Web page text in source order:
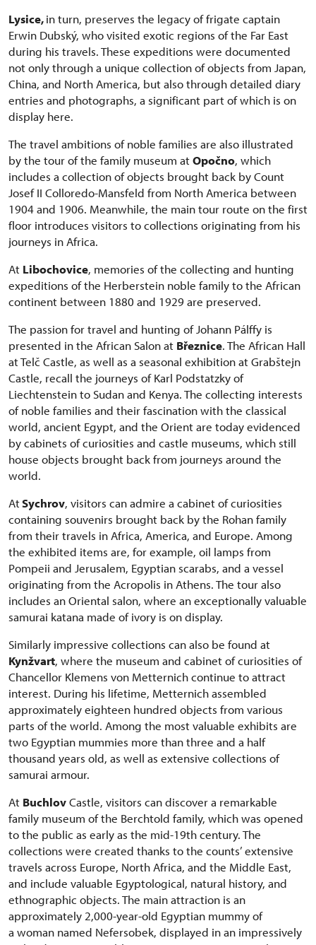
Lysice,in turn, preserves the legacy of frigate captain
Erwin Dubský, who visited exotic regions of the Far East
during his travels. These expeditions were documented
not only through a unique collection of objects from Japan,
China, and North America, but also through detailed diary
entries and photographs, a significant part of which is on
display here.
The travel ambitions of noble families are also illustrated
by the tour of the family museum atOpočno, which
includes a collection of objects brought back by Count
Josef II Colloredo-Mansfeld from North America between
1904 and 1906. Meanwhile, the main tour route on the first
floor introduces visitors to collections originating from his
journeys in Africa.
At Libochovice, memories of the collecting and hunting
expeditions of the Herberstein noble family to the African
continent between 1880 and 1929 are preserved.
The passion for travel and hunting of Johann Pálffy is
presented in the African Salon at Březnice. The African Hall
at Telč Castle, as well as a seasonal exhibition at Grabštejn
Castle, recall the journeys of Karl Podstatzky of
Liechtenstein to Sudan and Kenya. The collecting interests
of noble families and their fascination with the classical
world, ancient Egypt, and the Orient are today evidenced
by cabinets of curiosities and castle museums, which still
house objects brought back from journeys around the
world.
AtSychrov, visitors can admire a cabinet of curiosities
containing souvenirs brought back by the Rohan family
from their travels in Africa, America, and Europe. Among
the exhibited items are, for example, oil lamps from
Pompeii and Jerusalem, Egyptian scarabs, and a vessel
originating from the Acropolis in Athens. The tour also
includes an Oriental salon, where an exceptionally valuable
samurai katana made of ivory is on display.
Similarly impressive collections can also be found at
Kynžvart, where the museum and cabinet of curiosities of
Chancellor Klemens von Metternich continue to attract
interest. During his lifetime, Metternich assembled
approximately eighteen hundred objects from various
parts of the world. Among the most valuable exhibits are
two Egyptian mummies more than three and a half
thousand years old, as well as extensive collections of
samurai armour.
At BuchlovCastle, visitors can discover a remarkable
family museum of the Berchtold family, which was opened
to the public as early as the mid-19th century. The
collections were created thanks to the counts’ extensive
travels across Europe, North Africa, and the Middle East,
and include valuable Egyptological, natural history, and
ethnographic objects. The main attraction is an
approximately 2,000-year-old Egyptian mummy of
a woman named Nefersobek, displayed in an impressively